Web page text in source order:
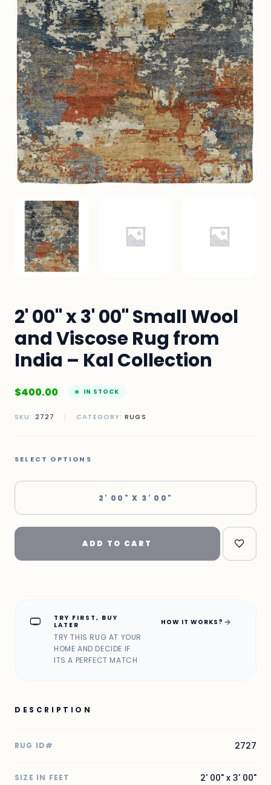
2' 00" x 3' 00" Small Wool
and Viscose Rug from
India – Kal Collection
$400.00 IN STOCK
SKU: 2727 | CATEGORY:RUGS
SELECT OPTIONS
2' 00" X 3' 00"
ADD TO CART
home_max
TRY FIRST, BUY
LATER
TRY THIS RUG AT YOUR
HOME AND DECIDE IF
ITS A PERFECT MATCH
HOW IT WORKS? arrow_forward
DESCRIPTION
RUG ID# 2727
SIZE IN FEET 2' 00" x 3' 00"